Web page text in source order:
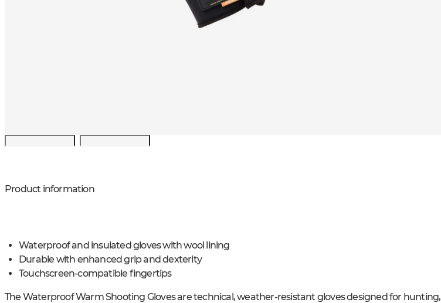
Product information
Waterproof and insulated gloves with wool lining
Durable with enhanced grip and dexterity
Touchscreen-compatible fingertips
The Waterproof Warm Shooting Gloves are technical, weather-resistant gloves designed for hunting,